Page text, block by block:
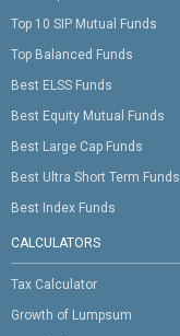
Top 10 SIP Mutual Funds
Top Balanced Funds
Best ELSS Funds
Best Equity Mutual Funds
Best Large Cap Funds
Best Ultra Short Term Funds
Best Index Funds
CALCULATORS
Tax Calculator
Growth of Lumpsum